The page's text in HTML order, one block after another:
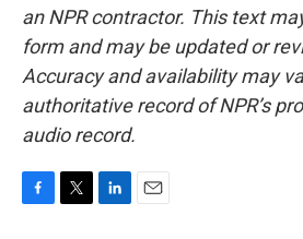
an NPR contractor. This text
form and may be updated or
Accuracy and availability may
authoritative record of NPR’s
audio record.